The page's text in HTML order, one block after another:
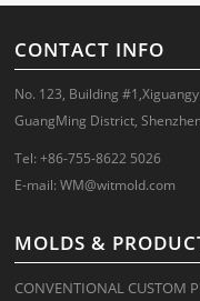
CONTACT INFO
No. 123, Building
GuangMing District,
Tel: +86-755-8622 5026
E-mail:WM@witmold.com
MOLDS &
CONVENTIONAL CUSTOM